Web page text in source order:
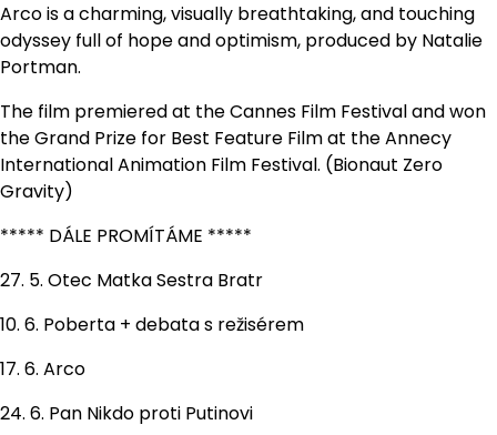
Arco is a charming, visually breathtaking, and touching
odyssey full of hope and optimism, produced by Natalie
Portman.
The film premiered at the Cannes Film Festival and won
the Grand Prize for Best Feature Film at the Annecy
International Animation Film Festival. (Bionaut Zero
Gravity)
***** DÁLE PROMÍTÁME *****
27. 5. Otec Matka Sestra Bratr
10. 6. Poberta + debata s režisérem
17. 6. Arco
24. 6. Pan Nikdo proti Putinovi